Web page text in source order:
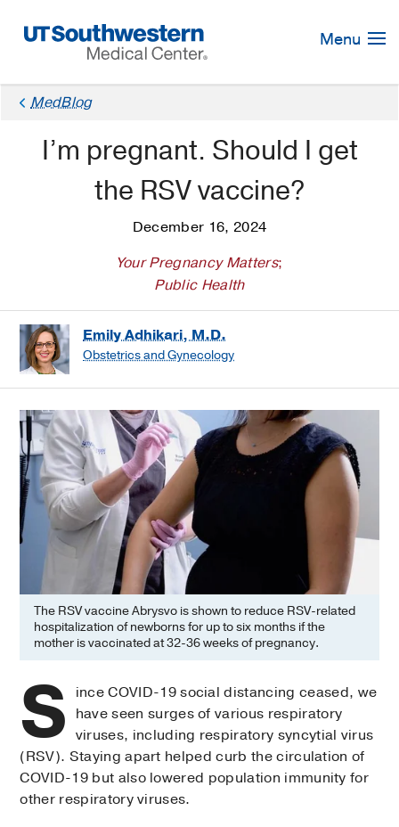
Navigation
Menu
MedBlog
I’m pregnant. Should I get
the RSV vaccine?
December 16, 2024
Your Pregnancy Matters;
Public Health
Emily Adhikari, M.D.
Obstetrics and Gynecology
The RSV vaccine Abrysvo is shown to reduce RSV-related
hospitalization of newborns for up to six months if the
mother is vaccinated at 32-36 weeks of pregnancy.
S ince COVID-19 social distancing ceased, we
have seen surges of various respiratory
viruses, including respiratory syncytial virus
(RSV). Staying apart helped curb the circulation of
COVID-19 but also lowered population immunity for
other respiratory viruses.